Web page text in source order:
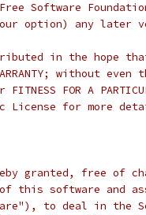
Software
option) any later
in the hope
without
FOR A
License for more
granted, free of
software and
to deal in the